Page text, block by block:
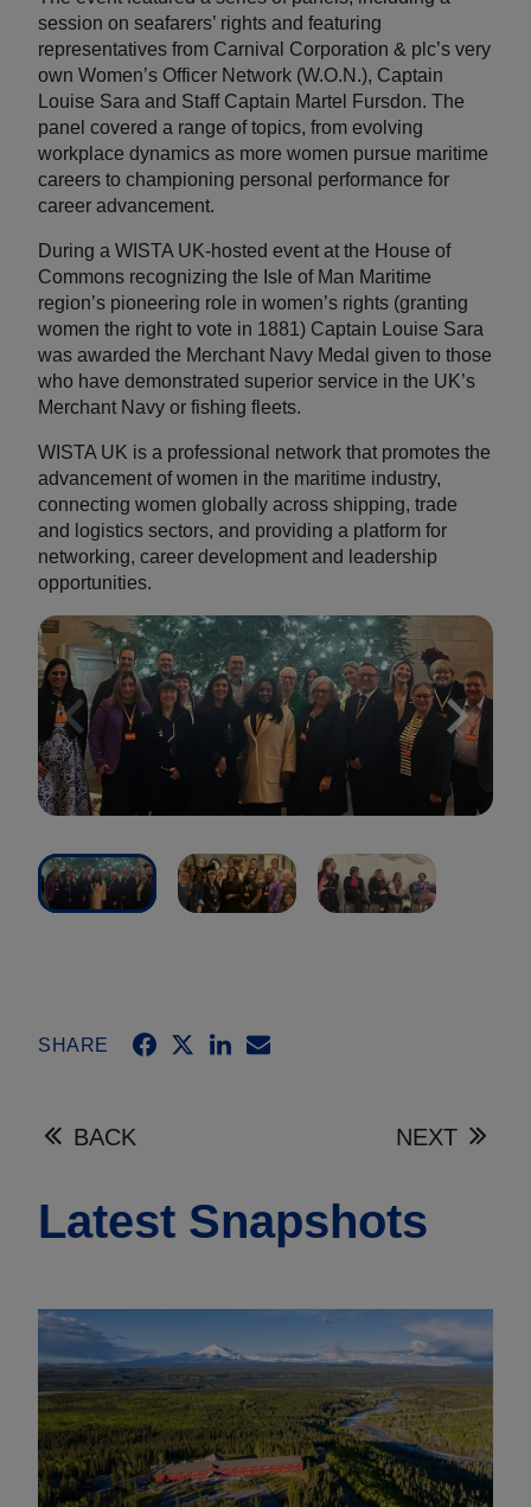
session on seafarers’ rights and featuring
representatives from Carnival Corporation & plc’s very
own Women’s Officer Network (W.O.N.), Captain
Louise Sara and Staff Captain Martel Fursdon. The
panel covered a range of topics, from evolving
workplace dynamics as more women pursue maritime
careers to championing personal performance for
career advancement.
During a WISTA UK-hosted event at the House of
Commons recognizing the Isle of Man Maritime
region’s pioneering role in women’s rights (granting
women the right to vote in 1881) Captain Louise Sara
was awarded the Merchant Navy Medal given to those
who have demonstrated superior service in the UK’s
Merchant Navy or fishing fleets.
WISTA UK is a professional network that promotes the
advancement of women in the maritime industry,
connecting women globally across shipping, trade
and logistics sectors, and providing a platform for
networking, career development and leadership
opportunities.
SHARE
BACK NEXT
Latest Snapshots